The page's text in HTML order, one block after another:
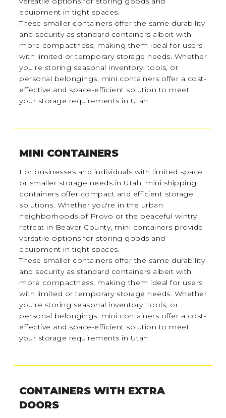
equipment in tight spaces.
These smaller containers offer the same durability
and security as standard containers albeit with
more compactness, making them ideal for users
with limited or temporary storage needs. Whether
you're storing seasonal inventory, tools, or
personal belongings, mini containers offer a cost-
effective and space-efficient solution to meet
your storage requirements in Utah.
MINI CONTAINERS
For businesses and individuals with limited space
or smaller storage needs in Utah, mini shipping
containers offer compact and efficient storage
solutions. Whether you're in the urban
neighborhoods of Provo or the peaceful wintry
retreat in Beaver County, mini containers provide
versatile options for storing goods and
equipment in tight spaces.
These smaller containers offer the same durability
and security as standard containers albeit with
more compactness, making them ideal for users
with limited or temporary storage needs. Whether
you're storing seasonal inventory, tools, or
personal belongings, mini containers offer a cost-
effective and space-efficient solution to meet
your storage requirements in Utah.
CONTAINERS WITH EXTRA
DOORS